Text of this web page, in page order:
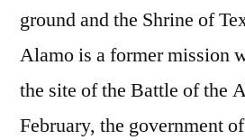
ground and the Shrine of
Alamo is a former mission
the site of the Battle of the
February, the government